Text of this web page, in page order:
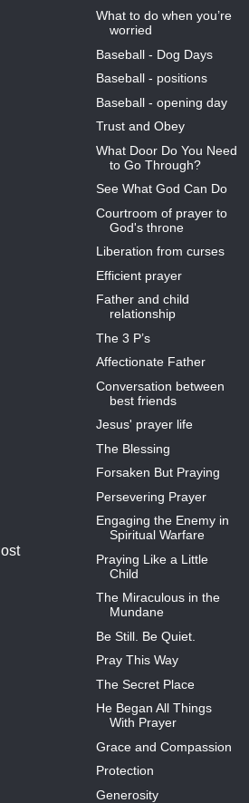
What to do when you’re
worried
Baseball - Dog Days
Baseball - positions
Baseball - opening day
Trust and Obey
What Door Do You Need
to Go Through?
See What God Can Do
Courtroom of prayer to
God's throne
Liberation from curses
Efficient prayer
Father and child
relationship
The 3 P’s
Affectionate Father
Conversation between
best friends
Jesus' prayer life
The Blessing
Forsaken But Praying
Persevering Prayer
Engaging the Enemy in
Spiritual Warfare
Praying Like a Little
Child
The Miraculous in the
Mundane
Be Still. Be Quiet.
Pray This Way
The Secret Place
He Began All Things
With Prayer
Grace and Compassion
Protection
Generosity